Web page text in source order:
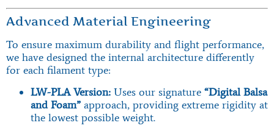
Advanced Material Engineering
To ensure maximum durability and flight performance,
we have designed the internal architecture differently
for each filament type:
LW-PLA Version: Uses our signature “Digital Balsa
and Foam” approach, providing extreme rigidity at
the lowest possible weight.